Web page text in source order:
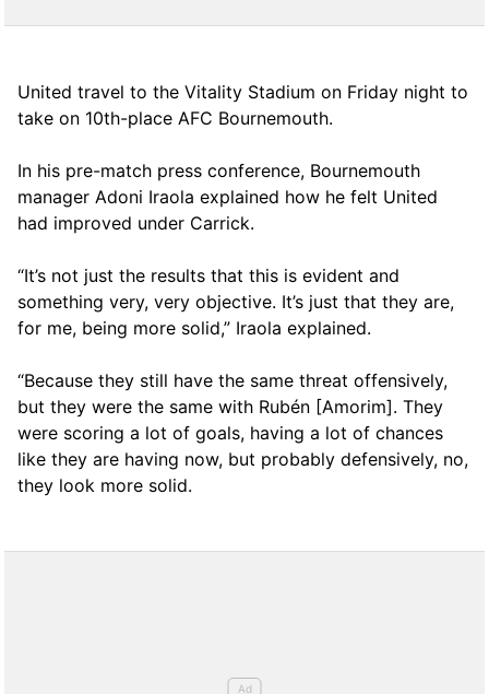
United travel to the Vitality Stadium on Friday night to
take on 10th-place AFC Bournemouth.
In his pre-match press conference, Bournemouth
manager Adoni Iraola explained how he felt United
had improved under Carrick.
“It’s not just the results that this is evident and
something very, very objective. It’s just that they are,
for me, being more solid,” Iraola explained.
“Because they still have the same threat offensively,
but they were the same with Rubén [Amorim]. They
were scoring a lot of goals, having a lot of chances
like they are having now, but probably defensively, no,
they look more solid.